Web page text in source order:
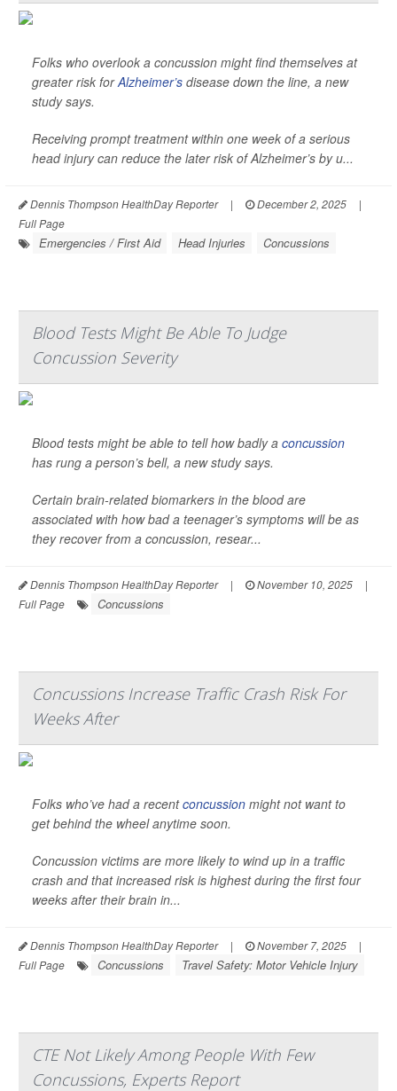
Folks who overlook a concussion might find themselves at
greater risk forAlzheimer’s disease down the line, a new
study says.
Receiving prompt treatment within one week of a serious
head injury can reduce the later risk of Alzheimer’s by u...
Dennis Thompson HealthDay Reporter | December 2, 2025
|
Full Page
Emergencies / First Aid Head Injuries Concussions
Blood Tests Might Be Able To Judge
Concussion Severity
Blood tests might be able to tell how badly a concussion
has rung a person’s bell, a new study says.
Certain brain-related biomarkers in the blood are
associated with how bad a teenager’s symptoms will be as
they recover from a concussion, resear...
Dennis Thompson HealthDay Reporter | November 10, 2025
|
Full Page
Concussions
Concussions Increase Traffic Crash Risk For
Weeks After
Folks who’ve had a recentconcussion might not want to
get behind the wheel anytime soon.
Concussion victims are more likely to wind up in a traffic
crash and that increased risk is highest during the first four
weeks after their brain in...
Dennis Thompson HealthDay Reporter | November 7, 2025
|
Full Page
Concussions Travel Safety: Motor Vehicle Injury
CTE Not Likely Among People With Few
Concussions, Experts Report